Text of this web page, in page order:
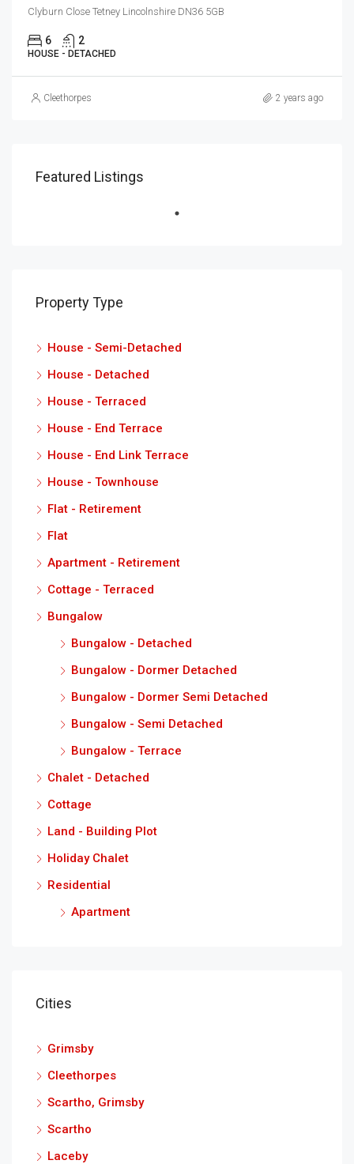
Clyburn Close Tetney Lincolnshire DN36 5GB
6 2
HOUSE - DETACHED
Cleethorpes 2 years ago
Featured Listings
Property Type
House - Semi-Detached
House - Detached
House - Terraced
House - End Terrace
House - End Link Terrace
House - Townhouse
Flat - Retirement
Flat
Apartment - Retirement
Cottage - Terraced
Bungalow
Bungalow - Detached
Bungalow - Dormer Detached
Bungalow - Dormer Semi Detached
Bungalow - Semi Detached
Bungalow - Terrace
Chalet - Detached
Cottage
Land - Building Plot
Holiday Chalet
Residential
Apartment
Cities
Grimsby
Cleethorpes
Scartho, Grimsby
Scartho
Laceby